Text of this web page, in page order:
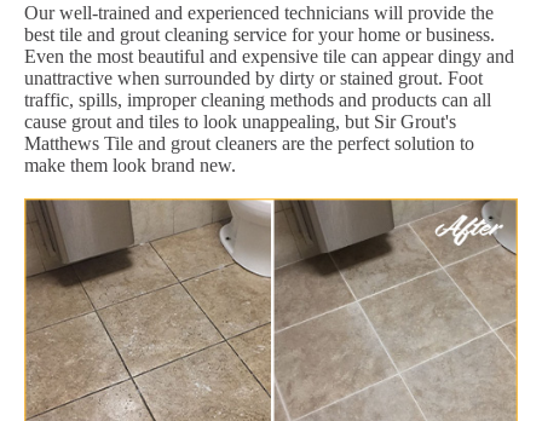
Our well-trained and experienced technicians will provide the
best tile and grout cleaning service for your home or business.
Even the most beautiful and expensive tile can appear dingy and
unattractive when surrounded by dirty or stained grout. Foot
traffic, spills, improper cleaning methods and products can all
cause grout and tiles to look unappealing, but Sir Grout's
Matthews Tile and grout cleaners are the perfect solution to
make them look brand new.